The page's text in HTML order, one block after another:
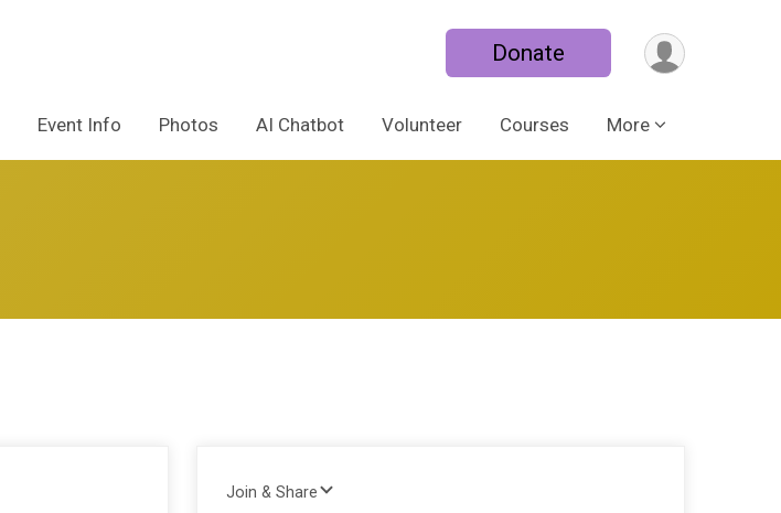
Donate
Event Info Photos AI Chatbot Volunteer Courses More
Join & Share